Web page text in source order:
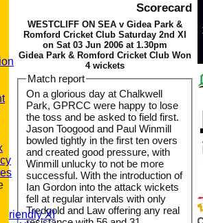
XI
Scorecard
WESTCLIFF ON SEA v Gidea Park &
Romford Cricket Club Saturday 2nd XI
on Sat 03 Jun 2006 at 1.30pm
Gidea Park & Romford Cricket Club Won
4 wickets
Match report
On a glorious day at Chalkwell
Park, GPRCC were happy to lose
the toss and be asked to field first.
Jason Toogood and Paul Winmill
bowled tightly in the first ten overs
and created good pressure, with
Winmill unlucky to not be more
successful. With the introduction of
Ian Gordon into the attack wickets
fell at regular intervals with only
Tredgold and Law offering any real